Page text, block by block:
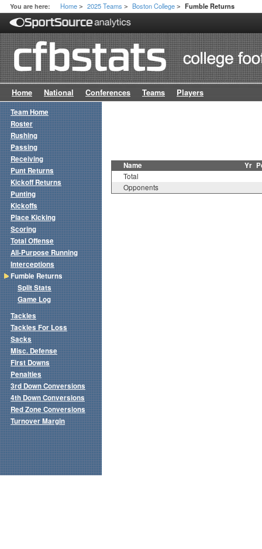
You are here: Home > 2025 Teams > Boston College > Fumble Returns
Home National Conferences Teams Players
Name Yr
Total
Opponents
Team Home
Roster
Rushing
Passing
Receiving
Punt Returns
Kickoff Returns
Punting
Kickoffs
Place Kicking
Scoring
Total Offense
All-Purpose Running
Interceptions
Fumble Returns
Split Stats
Game Log
Tackles
Tackles For Loss
Sacks
Misc. Defense
First Downs
Penalties
3rd Down Conversions
4th Down Conversions
Red Zone Conversions
Turnover Margin